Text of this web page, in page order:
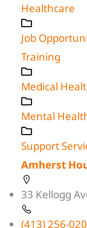
Healthcare
Job
Training
Medical
Mental
Support
Amherst
33 Kellogg
(413) 256-